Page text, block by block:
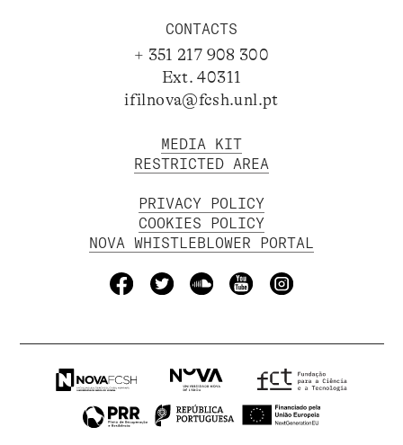
CONTACTS
+ 351 217 908 300
Ext. 40311
ifilnova@fcsh.unl.pt
MEDIA KIT
RESTRICTED AREA
PRIVACY POLICY
COOKIES POLICY
NOVA WHISTLEBLOWER PORTAL